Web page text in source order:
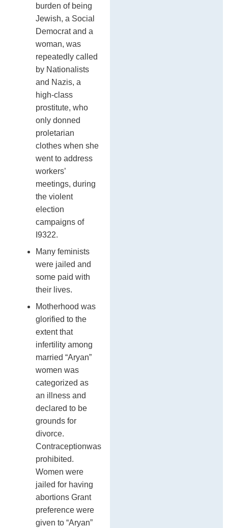
burden of being
Jewish, a Social
Democrat and a
woman, was
repeatedly called
by Nationalists
and Nazis, a
high-class
prostitute, who
only donned
proletarian
clothes when she
went to address
workers’
meetings, during
the violent
election
campaigns of
I9322.
Many feminists
were jailed and
some paid with
their lives.
Motherhood was
glorified to the
extent that
infertility among
married “Aryan”
women was
categorized as
an illness and
declared to be
grounds for
divorce.
Contraceptionwas
prohibited.
Women were
jailed for having
abortions Grant
preference were
given to “Aryan”